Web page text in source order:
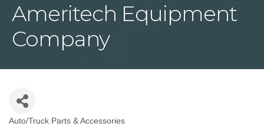
Ameritech Equipment
Company
Auto/Truck Parts & Accessories